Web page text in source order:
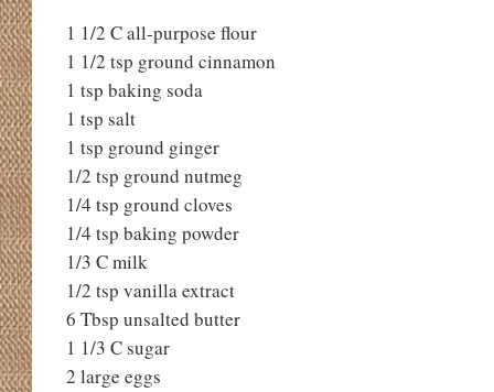
1 1/2 C all-purpose flour
1 1/2 tsp ground cinnamon
1 tsp baking soda
1 tsp salt
1 tsp ground ginger
1/2 tsp ground nutmeg
1/4 tsp ground cloves
1/4 tsp baking powder
1/3 C milk
1/2 tsp vanilla extract
6 Tbsp unsalted butter
1 1/3 C sugar
2 large eggs